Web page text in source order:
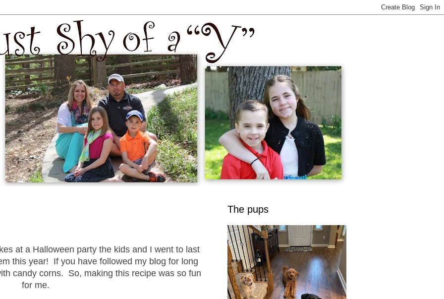
at a Halloween party the kids and I went to last
this year! If you have followed my blog for long
candy corns. So, making this recipe was so fun
for me.
The pups